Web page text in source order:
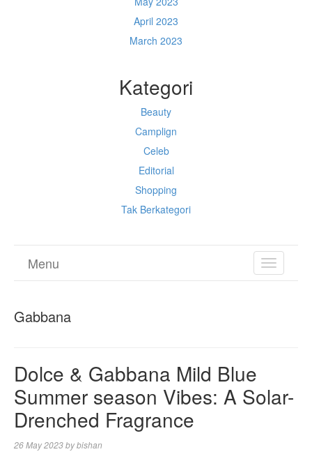
April 2023
March 2023
Kategori
Beauty
Camplign
Celeb
Editorial
Shopping
Tak Berkategori
TOGGLE
Menu
Gabbana
Dolce & Gabbana Mild Blue
Summer season Vibes: A Solar-
Drenched Fragrance
26 May 2023bybishan